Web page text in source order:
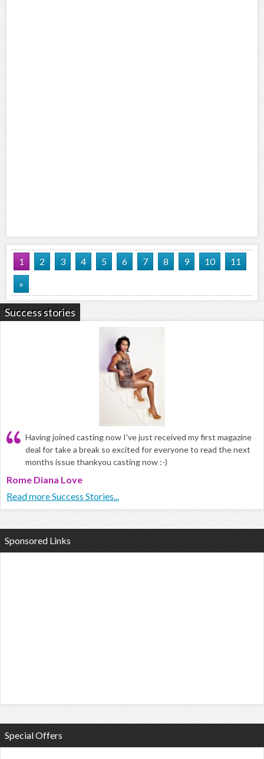
1 2 3 4 5 6 7 8 9 10
11
»
Success stories
Having joined casting now I've just received my first magazine
deal for take a break so excited for everyone to read the next
months issue thankyou casting now :-)
Rome Diana Love
Read more Success Stories...
Sponsored Links
Special Offers